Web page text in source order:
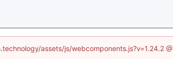
assets/js/webcomponents.js?v=1.24.2